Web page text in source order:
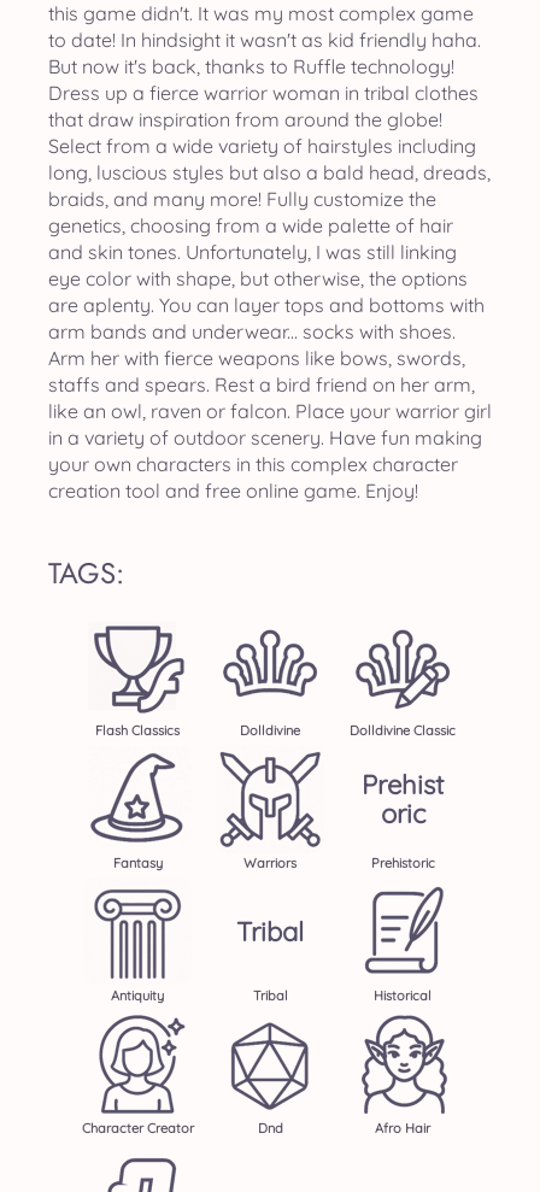
this game didn't. It was my most complex game
to date! In hindsight it wasn't as kid friendly haha.
But now it's back, thanks to Ruffle technology!
Dress up a fierce warrior woman in tribal clothes
that draw inspiration from around the globe!
Select from a wide variety of hairstyles including
long, luscious styles but also a bald head, dreads,
braids, and many more! Fully customize the
genetics, choosing from a wide palette of hair
and skin tones. Unfortunately, I was still linking
eye color with shape, but otherwise, the options
are aplenty. You can layer tops and bottoms with
arm bands and underwear... socks with shoes.
Arm her with fierce weapons like bows, swords,
staffs and spears. Rest a bird friend on her arm,
like an owl, raven or falcon. Place your warrior girl
in a variety of outdoor scenery. Have fun making
your own characters in this complex character
creation tool and free online game. Enjoy!
TAGS:
Flash Classics Dolldivine Dolldivine Classic
Fantasy Warriors
Prehist
Oric
Prehistoric
Antiquity
Tribal
Tribal Historical
Character Creator Dnd Afro Hair